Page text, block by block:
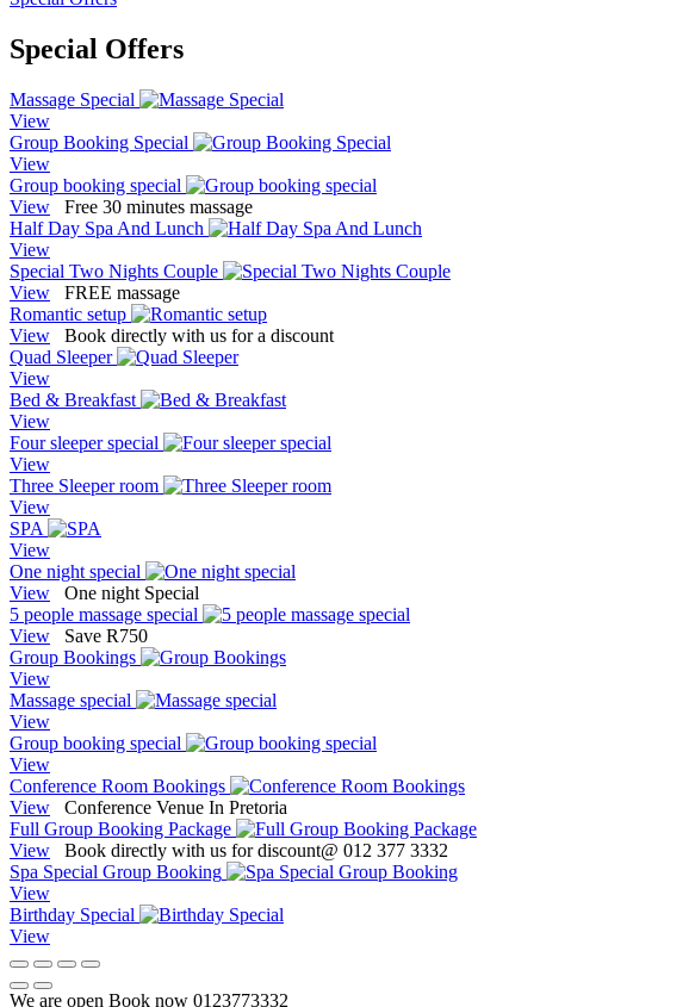
Special Offers
Massage Special
View
Group Booking Special
View
Group booking special
View
Free 30 minutes massage
Half Day Spa And Lunch
View
Special Two Nights Couple
View
FREE massage
Romantic setup
View
Book directly with us for a discount
Quad Sleeper
View
Bed & Breakfast
View
Four sleeper special
View
Three Sleeper room
View
SPA
View
One night special
View
One night Special
5 people massage special
View
Save R750
Group Bookings
View
Massage special
View
Group booking special
View
Conference Room Bookings
View
Conference Venue In Pretoria
Full Group Booking Package
View
Book directly with us for discount@ 012 377 3332
Spa Special Group Booking
View
Birthday Special
View
We are open Book now 0123773332